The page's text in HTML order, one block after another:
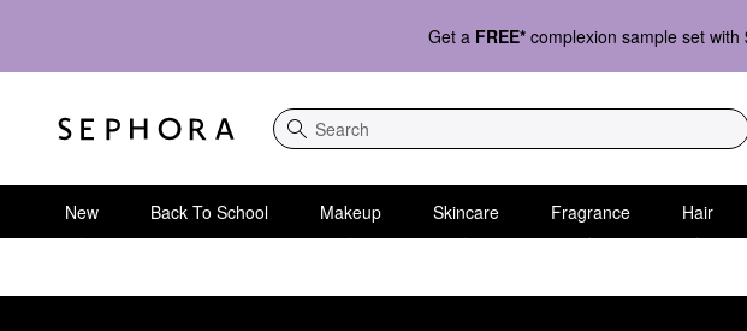
Get a FREE* complexion sample set
Search
New Back To School Makeup Skincare Fragrance Hair